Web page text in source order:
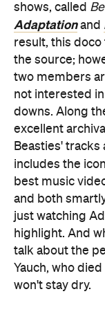
shows, called
Adaptationand
result, this
the source;
two members
not interested
downs. Along
excellent
Beasties' tracks
includes the
best music
and both
just watching
highlight. And
talk about the
Yauch, who
won't stay dry.